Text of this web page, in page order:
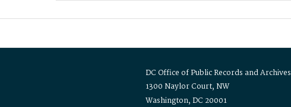
DC Office of Public Records and Archives
1300 Naylor Court, NW
Washington, DC 20001